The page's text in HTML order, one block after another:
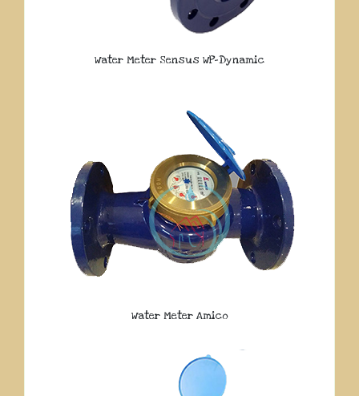
Water Meter Sensus WP-Dynamic
Water Meter Amico